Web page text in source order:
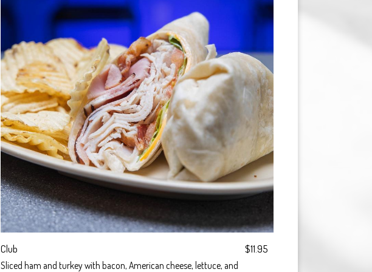
Club $11.95
Sliced ham and turkey with bacon, American cheese, lettuce, and